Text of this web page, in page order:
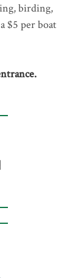
birding,
$5 per boat